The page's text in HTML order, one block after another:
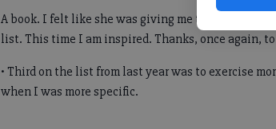
A book. I felt like she was giving me the
list. This time I am inspired. Thanks, once again,
• Third on the list from last year was to exercise
when I was more specific.